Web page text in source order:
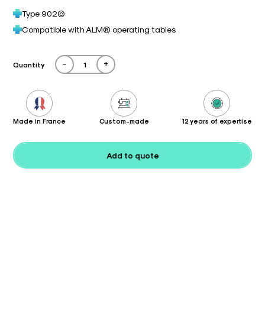
Type 902©
Compatible with ALM® operating tables
Quantity - +
Made in France Custom-made 12 years of expertise
Add to quote